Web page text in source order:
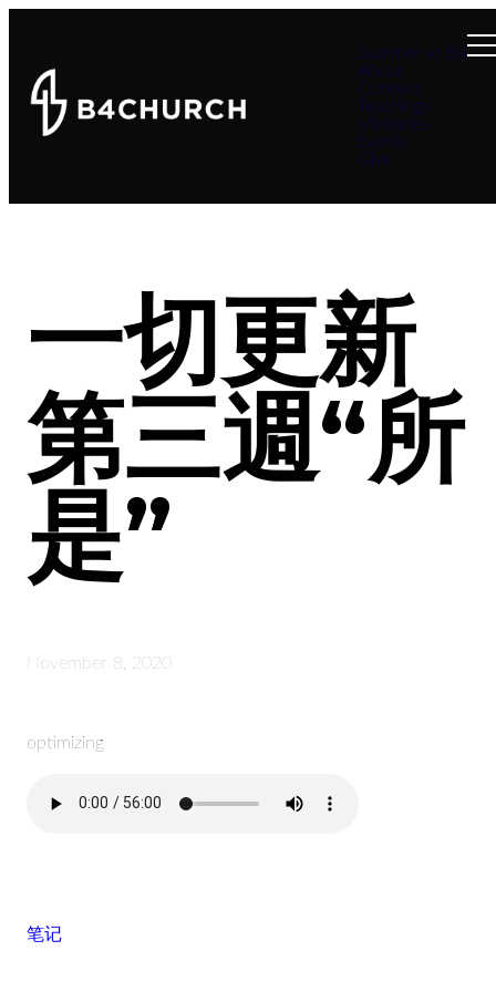
Summer at B4
About
Connect
Teachings
Ministries
Events
Give
一切更新
第三週“所
是”
November 8, 2020
optimizing
笔记